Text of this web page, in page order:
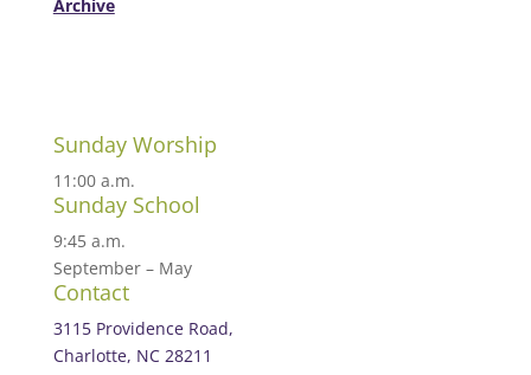
Archive
Sunday Worship
11:00 a.m.
Sunday School
9:45 a.m.
September – May
Contact
3115 Providence Road,
Charlotte, NC 28211